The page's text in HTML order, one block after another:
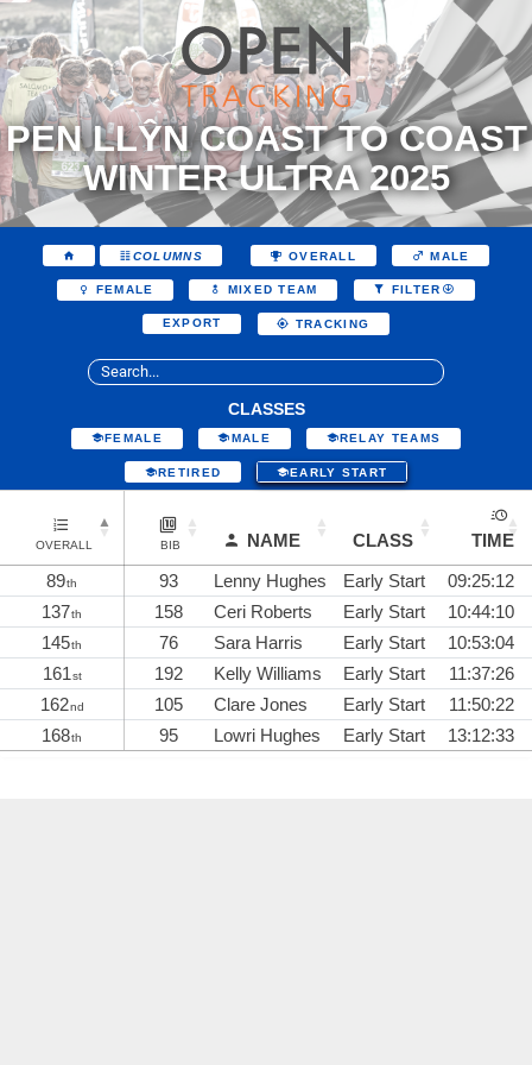
PEN LLŶN COAST TO COAST
WINTER ULTRA 2025
COLUMNS OVERALL MALE
FEMALE MIXED TEAM FILTER
EXPORT TRACKING
CLASSES
FEMALE MALE RELAY TEAMS
RETIRED EARLY START
OVERALL BIB NAME CLASS
TIME
89th 93 Lenny Hughes Early Start
09:25:12
137th 158 Ceri Roberts Early Start
10:44:10
145th 76 Sara Harris Early Start
10:53:04
161st 192 Kelly Williams Early Start
11:37:26
162nd 105 Clare Jones Early Start
11:50:22
168th 95 Lowri Hughes Early Start 13:12:33